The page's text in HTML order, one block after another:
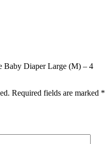
Baby Diaper Large (M) – 4
Required fields are marked *